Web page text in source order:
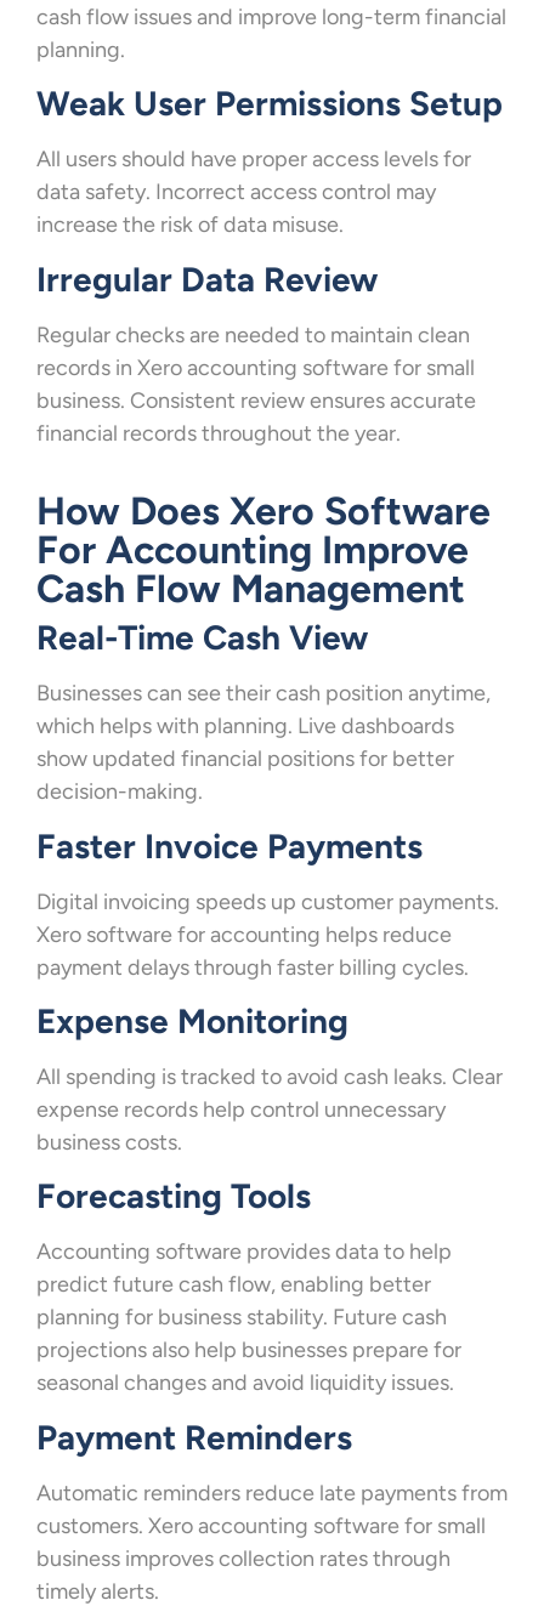
cash flow issues and improve long-term financial
planning.
Weak User Permissions Setup
All users should have proper access levels for
data safety. Incorrect access control may
increase the risk of data misuse.
Irregular Data Review
Regular checks are needed to maintain clean
records in Xero accounting software for small
business. Consistent review ensures accurate
financial records throughout the year.
How Does Xero Software
For Accounting Improve
Cash Flow Management
Real-Time Cash View
Businesses can see their cash position anytime,
which helps with planning. Live dashboards
show updated financial positions for better
decision-making.
Faster Invoice Payments
Digital invoicing speeds up customer payments.
Xero software for accounting helps reduce
payment delays through faster billing cycles.
Expense Monitoring
All spending is tracked to avoid cash leaks. Clear
expense records help control unnecessary
business costs.
Forecasting Tools
Accounting software provides data to help
predict future cash flow, enabling better
planning for business stability. Future cash
projections also help businesses prepare for
seasonal changes and avoid liquidity issues.
Payment Reminders
Automatic reminders reduce late payments from
customers. Xero accounting software for small
business improves collection rates through
timely alerts.